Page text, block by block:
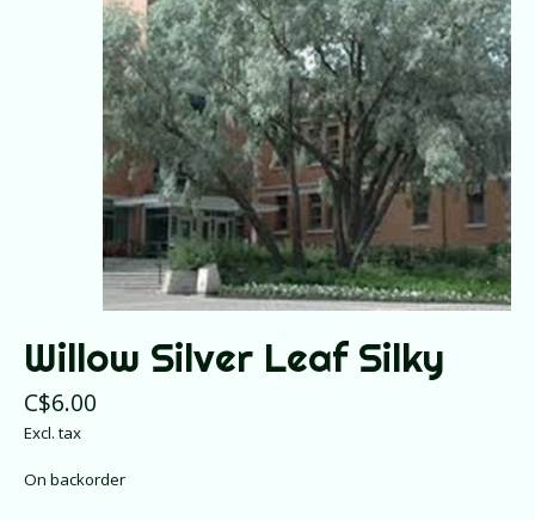
Willow Silver Leaf Silky
C$6.00
Excl. tax
On backorder